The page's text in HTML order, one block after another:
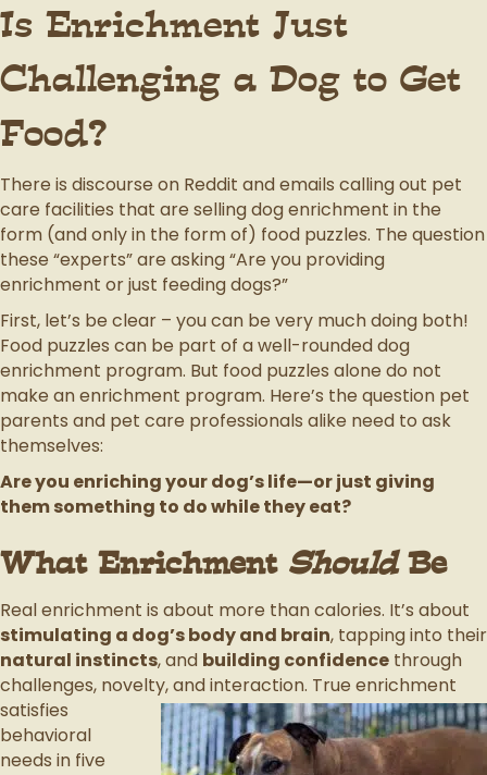
Is Enrichment Just
Challenging a Dog to Get
Food?
There is discourse on Reddit and emails calling out pet
care facilities that are selling dog enrichment in the
form (and only in the form of) food puzzles. The question
these “experts” are asking “Are you providing
enrichment or just feeding dogs?”
First, let’s be clear – you can be very much doing both!
Food puzzles can be part of a well-rounded dog
enrichment program. But food puzzles alone do not
make an enrichment program. Here’s the question pet
parents and pet care professionals alike need to ask
themselves:
Are you enriching your dog’s life—or just giving
them something to do while they eat?
What Enrichment ShouldBe
Real enrichment is about more than calories. It’s about
stimulating a dog’s body and brain, tapping into their
natural instincts, and building confidence through
challenges, novelty, andinteraction. True enrichment
satisfies
behavioral
needs in five